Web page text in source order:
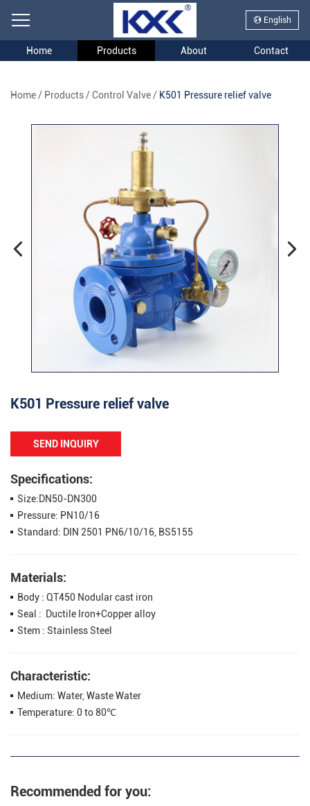
English
Home Products About Contact
Home/ Products/Control Valve/ K501 Pressure relief valve
K501 Pressure relief valve
SEND INQUIRY
Specifications:
Size:DN50-DN300
Pressure: PN10/16
Standard: DIN 2501 PN6/10/16, BS5155
Materials:
Body : QT450 Nodular cast iron
Seal : Ductile Iron+Copper alloy
Stem : Stainless Steel
Characteristic:
Medium: Water, Waste Water
Temperature: 0 to 80℃
Recommended for you: